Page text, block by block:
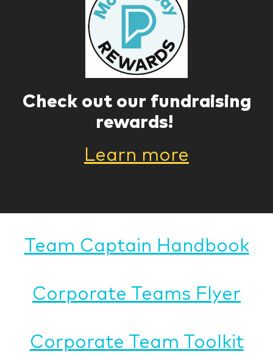
Check out our fundraising
rewards!
Learn more
Team Captain Handbook
Corporate Teams Flyer
Corporate Team Toolkit